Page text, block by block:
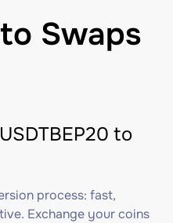
Swaps
to
process: fast,
Exchange your coins